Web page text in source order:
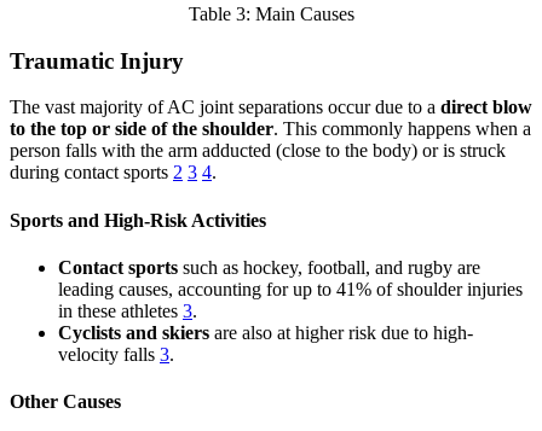
Table 3: Main Causes
Traumatic Injury
The vast majority of AC joint separations occur due to a direct blow
to the top or side of the shoulder. This commonly happens when a
person falls with the arm adducted (close to the body) or is struck
during contact sports 2 3 4.
Sports and High-Risk Activities
Contact sports such as hockey, football, and rugby are
leading causes, accounting for up to 41% of shoulder injuries
in these athletes 3.
Cyclists and skiers are also at higher risk due to high-
velocity falls 3.
Other Causes